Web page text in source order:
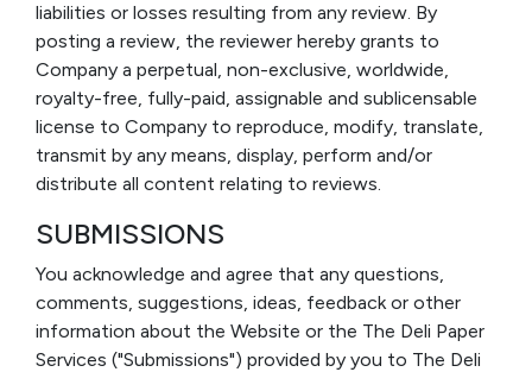
liabilities or losses resulting from any review. By
posting a review, the reviewer hereby grants to
Company a perpetual, non-exclusive, worldwide,
royalty-free, fully-paid, assignable and sublicensable
license to Company to reproduce, modify, translate,
transmit by any means, display, perform and/or
distribute all content relating to reviews.
SUBMISSIONS
You acknowledge and agree that any questions,
comments, suggestions, ideas, feedback or other
information about the Website or the The Deli Paper
Services ("Submissions") provided by you to The Deli